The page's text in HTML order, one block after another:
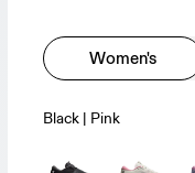
Women's
Black | Pink